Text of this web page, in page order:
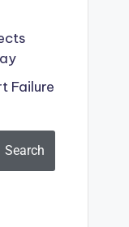
Failure
Search